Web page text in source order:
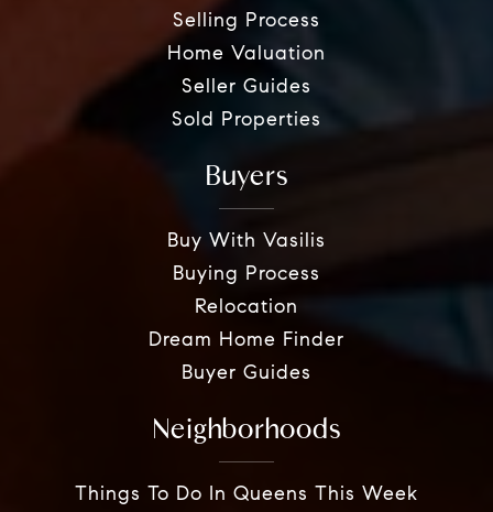
Selling Process
Home Valuation
Seller Guides
Sold Properties
Buyers
Buy With Vasilis
Buying Process
Relocation
Dream Home Finder
Buyer Guides
Neighborhoods
Things To Do In Queens This Week